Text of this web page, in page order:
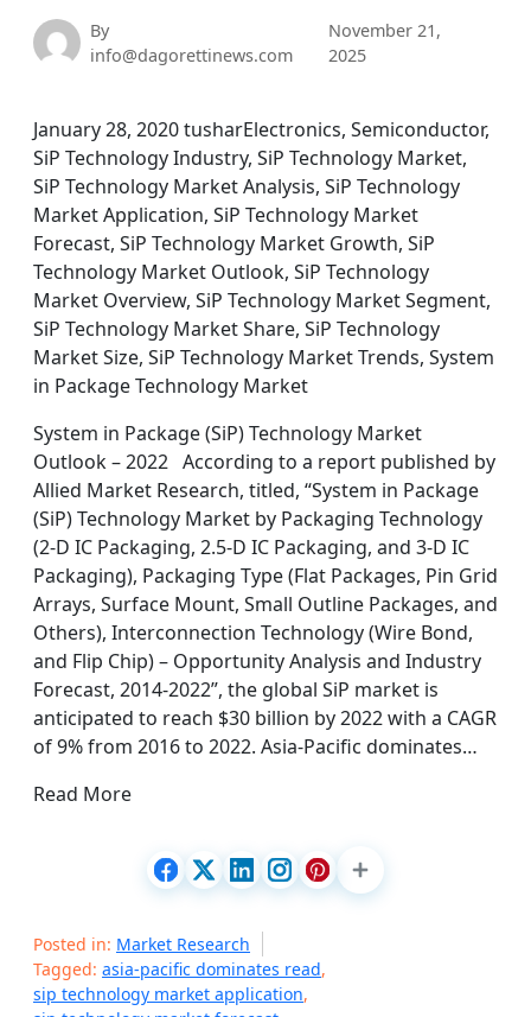
By
info@dagorettinews.com
November 21,
2025
January 28, 2020 tusharElectronics, Semiconductor,
SiP Technology Industry, SiP Technology Market,
SiP Technology Market Analysis, SiP Technology
Market Application, SiP Technology Market
Forecast, SiP Technology Market Growth, SiP
Technology Market Outlook, SiP Technology
Market Overview, SiP Technology Market Segment,
SiP Technology Market Share, SiP Technology
Market Size, SiP Technology Market Trends, System
in Package Technology Market
System in Package (SiP) Technology Market
Outlook – 2022 According to a report published by
Allied Market Research, titled, “System in Package
(SiP) Technology Market by Packaging Technology
(2-D IC Packaging, 2.5-D IC Packaging, and 3-D IC
Packaging), Packaging Type (Flat Packages, Pin Grid
Arrays, Surface Mount, Small Outline Packages, and
Others), Interconnection Technology (Wire Bond,
and Flip Chip) – Opportunity Analysis and Industry
Forecast, 2014-2022”, the global SiP market is
anticipated to reach $30 billion by 2022 with a CAGR
of 9% from 2016 to 2022. Asia-Pacific dominates…
Read More
Posted in: Market Research
Tagged: asia-pacific dominates read,
sip technology market application,